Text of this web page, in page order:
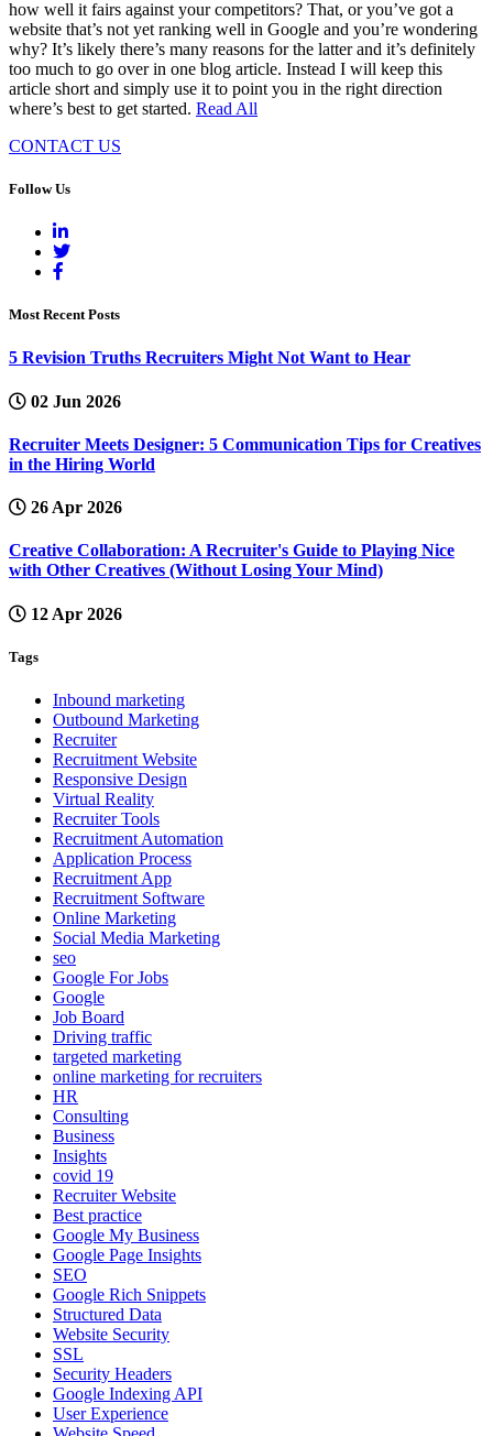
how well it fairs against your competitors? That, or you’ve got a
website that’s not yet ranking well in Google and you’re wondering
why? It’s likely there’s many reasons for the latter and it’s definitely
too much to go over in one blog article. Instead I will keep this
article short and simply use it to point you in the right direction
where’s best to get started. Read All
CONTACT US
Follow Us
Most Recent Posts
5 Revision Truths Recruiters Might Not Want to Hear
02 Jun 2026
Recruiter Meets Designer: 5 Communication Tips for Creatives
in the Hiring World
26 Apr 2026
Creative Collaboration: A Recruiter's Guide to Playing Nice
with Other Creatives (Without Losing Your Mind)
12 Apr 2026
Tags
Inbound marketing
Outbound Marketing
Recruiter
Recruitment Website
Responsive Design
Virtual Reality
Recruiter Tools
Recruitment Automation
Application Process
Recruitment App
Recruitment Software
Online Marketing
Social Media Marketing
seo
Google For Jobs
Google
Job Board
Driving traffic
targeted marketing
online marketing for recruiters
HR
Consulting
Business
Insights
covid 19
Recruiter Website
Best practice
Google My Business
Google Page Insights
SEO
Google Rich Snippets
Structured Data
Website Security
SSL
Security Headers
Google Indexing API
User Experience